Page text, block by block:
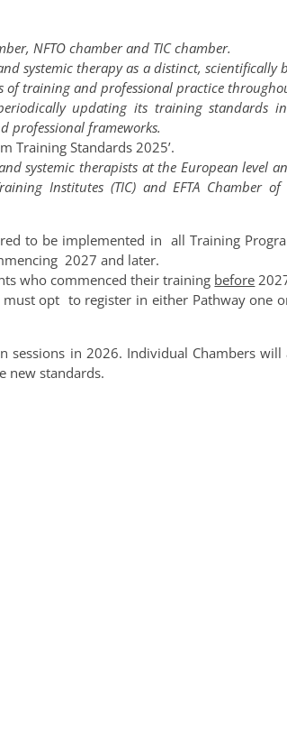
NFTO chamber and TIC chamber.
systemic therapy as a distinct, scientifically
training and professional practice
updating its training standards
professional frameworks.
Training Standards 2025’.
systemic therapists at the European level
Institutes (TIC) and EFTA Chamber
to be implemented in all Training
2027 and later.
who commenced their training before
opt to register in either Pathway one
sessions in 2026. Individual Chambers will
new standards.